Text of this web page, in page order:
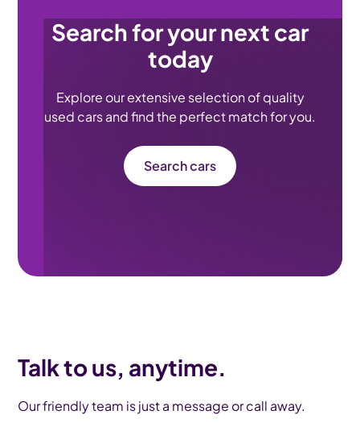
Search for your next car
today
Explore our extensive selection of quality
used cars and find the perfect match for you.
Search cars
Talk to us, anytime.
Our friendly team is just a message or call away.